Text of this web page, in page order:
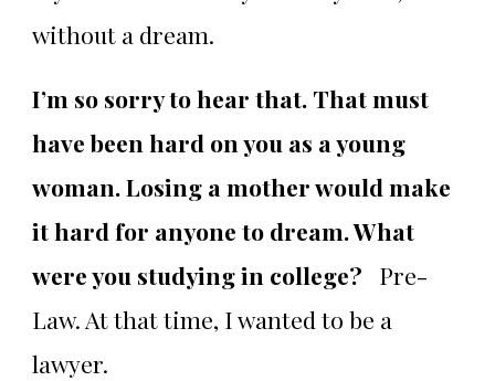
without a dream.
I’m so sorry to hear that. That must
have been hard on you as a young
woman. Losing a mother would make
it hard for anyone to dream. What
were you studying in college? Pre-
Law. At that time, I wanted to be a
lawyer.